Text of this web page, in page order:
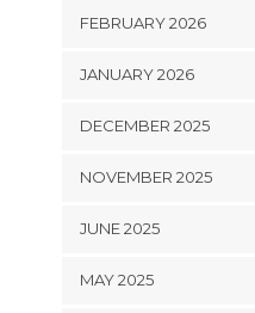
FEBRUARY 2026
JANUARY 2026
DECEMBER 2025
NOVEMBER 2025
JUNE 2025
MAY 2025